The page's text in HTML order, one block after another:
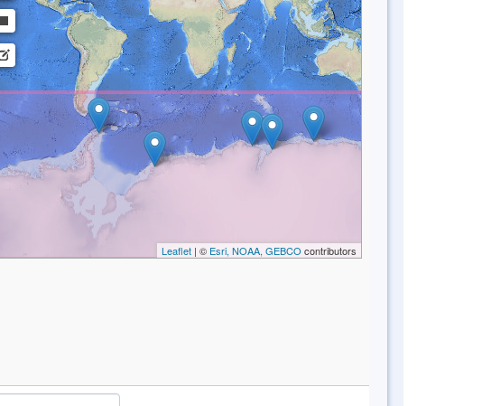
Leaflet| © Esri, NOAA, GEBCO contributors